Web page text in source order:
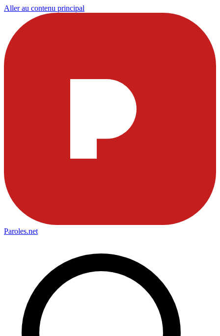
Aller au contenu principal
Paroles.net